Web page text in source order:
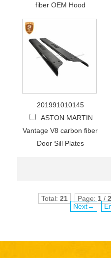
fiber OEM Hood
201991010145
ASTON MARTIN
Vantage V8 carbon fiber
Door Sill Plates
Total: 21 Page: 1/ 2
Next→